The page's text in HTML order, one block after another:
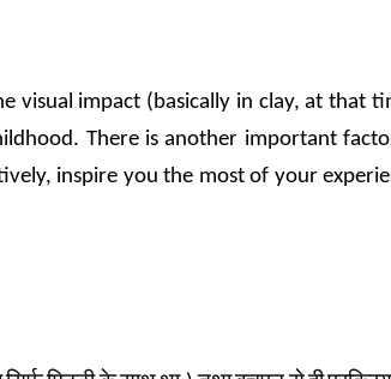
visual impact (basically in clay, at that
There is another important
inspire you the most of your